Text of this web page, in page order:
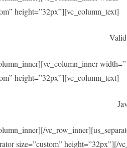
height=”32px”][vc_column_text]
height=”32px”][vc_column_text]
size=”custom”